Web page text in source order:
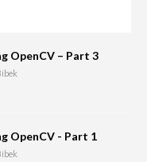
OpenCV – Part 3
OpenCV - Part 1